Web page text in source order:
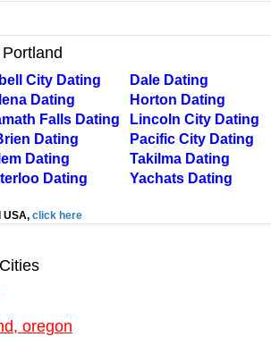
City Dating
Dale Dating
Dating
Horton Dating
Falls Dating
Lincoln City Dating
Dating
Pacific City Dating
Dating
Takilma Dating
Dating
Yachats Dating
USA, click here
oregon